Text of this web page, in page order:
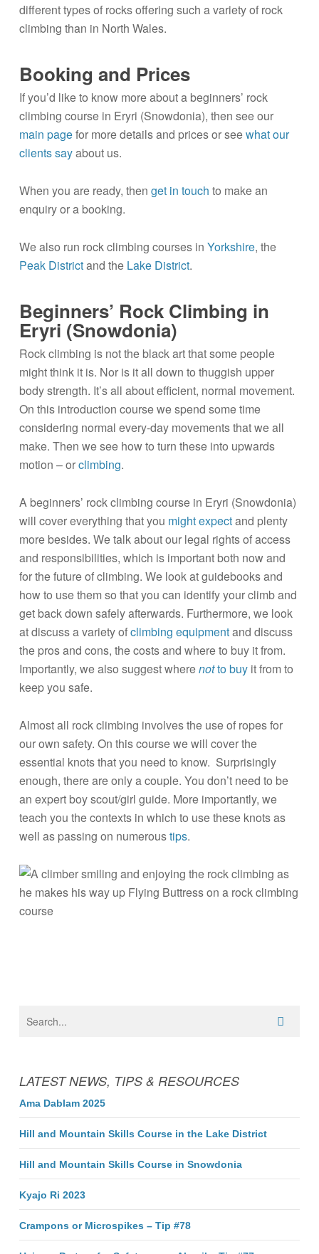
different types of rocks offering such a variety of rock
climbing than in North Wales.
Booking and Prices
If you’d like to know more about a beginners’ rock
climbing course in Eryri (Snowdonia), then see our
main pagefor more details and prices or seewhat our
clients sayabout us.
When you are ready, then get in touch to make an
enquiry or a booking.
We also run rock climbing courses in Yorkshire, the
Peak Districtand the Lake District.
Beginners’ Rock Climbing in
Eryri (Snowdonia)
Rock climbing is not the black art that some people
might think it is. Nor is it all down to thuggish upper
body strength. It’s all about efficient, normal movement.
On this introduction course we spend some time
considering normal every-day movements that we all
make. Then we see how to turn these into upwards
motion – orclimbing.
A beginners’ rock climbing course in Eryri (Snowdonia)
will cover everything that you might expectand plenty
more besides. We talk about our legal rights of access
and responsibilities, which is important both now and
for the future of climbing. We look at guidebooks and
how to use them so that you can identify your climb and
get back down safely afterwards. Furthermore, we look
at discuss a variety ofclimbing equipmentand discuss
the pros and cons, the costs and where to buy it from.
Importantly, we also suggest wherenotto buyit from to
keep you safe.
Almost all rock climbing involves the use of ropes for
our own safety. On this course we will cover the
essential knots that you need to know. Surprisingly
enough, there are only a couple. You don’t need to be
an expert boy scout/girl guide. More importantly, we
teach you the contexts in which to use these knots as
well as passing on numeroustips.
LATEST NEWS, TIPS & RESOURCES
Ama Dablam 2025
Hill and Mountain Skills Course in the Lake District
Hill and Mountain Skills Course in Snowdonia
Kyajo Ri 2023
Crampons or Microspikes – Tip #78